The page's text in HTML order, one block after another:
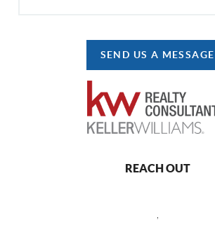
SEND US A MESSAGE
REACH OUT